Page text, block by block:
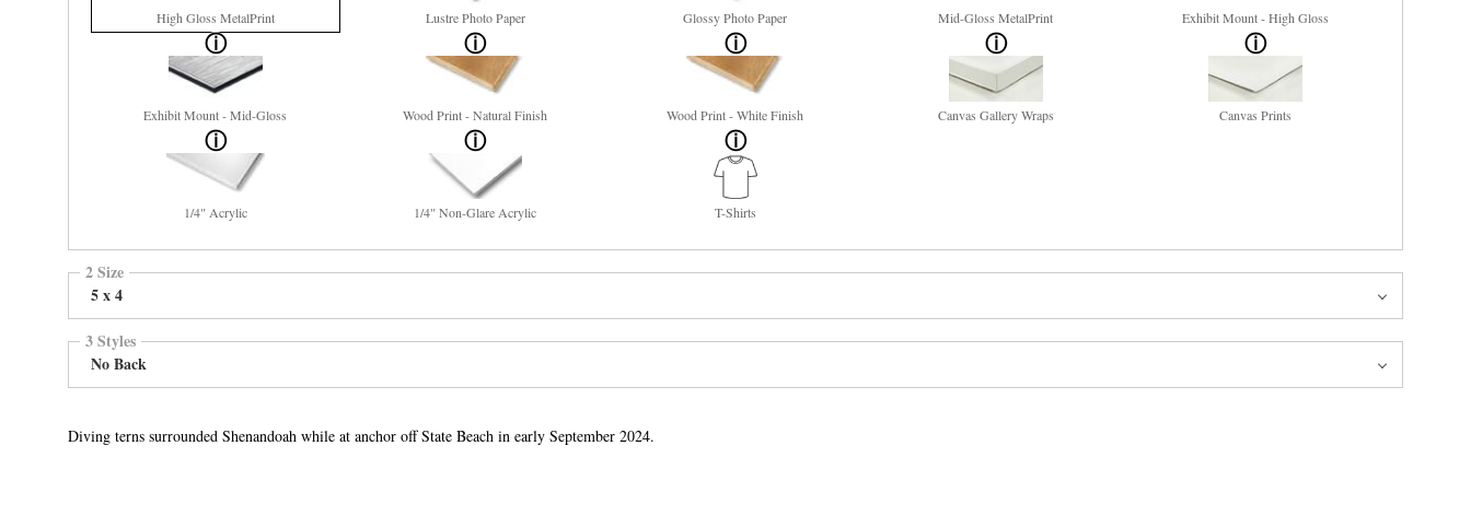
High Gloss MetalPrint Lustre Photo Paper Glossy Photo Paper Mid-Gloss MetalPrint Exhibit Mount - High Gloss
Exhibit Mount - Mid-Gloss Wood Print - Natural Finish Wood Print - White Finish Canvas Gallery Wraps Canvas Prints
1/4" Acrylic 1/4" Non-Glare Acrylic T-Shirts
2 Size
5 x 4
3 Styles
No Back
Diving terns surrounded Shenandoah while at anchor off State Beach in early September 2024.